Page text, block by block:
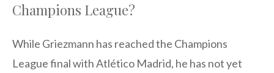
Champions League?
While Griezmann has reached the Champions
League final with Atlético Madrid, he has not yet